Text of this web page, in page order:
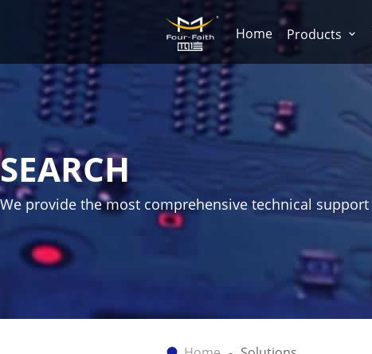
Home Products
SEARCH
We provide the most comprehensive technical support